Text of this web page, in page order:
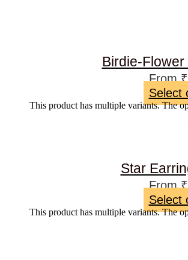
Birdie-
From ₹
Select
This product has multiple variants. The
Star
From ₹
Select
This product has multiple variants. The